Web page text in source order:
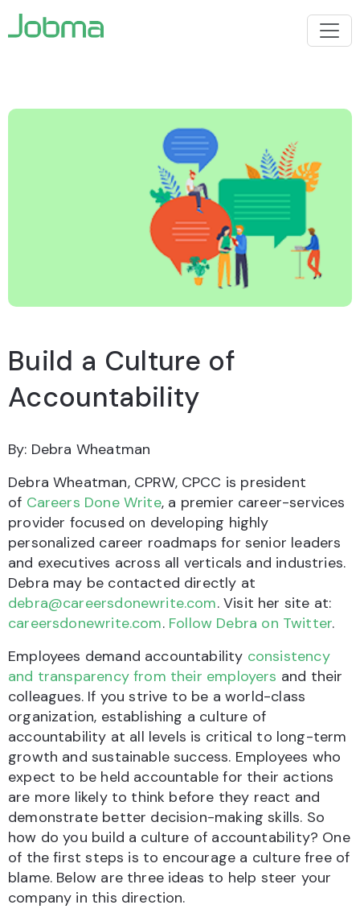
Build a Culture of
Accountability
By: Debra Wheatman
Debra Wheatman, CPRW, CPCC is president
of Careers Done Write, a premier career-services
provider focused on developing highly
personalized career roadmaps for senior leaders
and executives across all verticals and industries.
Debra may be contacted directly at
debra@careersdonewrite.com. Visit her site at:
careersdonewrite.com. Follow Debra on Twitter.
Employees demand accountability consistency
and transparency from their employers and their
colleagues. If you strive to be a world-class
organization, establishing a culture of
accountability at all levels is critical to long-term
growth and sustainable success. Employees who
expect to be held accountable for their actions
are more likely to think before they react and
demonstrate better decision-making skills. So
how do you build a culture of accountability? One
of the first steps is to encourage a culture free of
blame. Below are three ideas to help steer your
company in this direction.